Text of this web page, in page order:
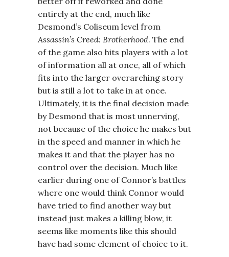
entirely at the end, much like
Desmond’s Coliseum level from
Assassin’s Creed: Brotherhood. The end
of the game also hits players with a lot
of information all at once, all of which
fits into the larger overarching story
but is still a lot to take in at once.
Ultimately, it is the final decision made
by Desmond that is most unnerving,
not because of the choice he makes but
in the speed and manner in which he
makes it and that the player has no
control over the decision. Much like
earlier during one of Connor’s battles
where one would think Connor would
have tried to find another way but
instead just makes a killing blow, it
seems like moments like this should
have had some element of choice to it.